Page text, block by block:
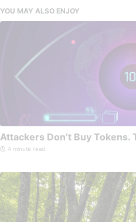
YOU MAY ALSO ENJOY
Attackers Don’t Buy Tokens.
4 minute read